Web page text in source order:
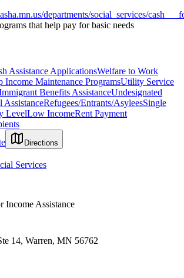
departments/social_services/
that help pay for basic needs
Assistance ApplicationsWelfare to Work
Income Maintenance ProgramsUtility Service
Benefits AssistanceUndesignated
AssistanceRefugees/Entrants/AsyleesSingle
LevelLow IncomeRent Payment
Directions
Services
Income Assistance
14, Warren, MN 56762